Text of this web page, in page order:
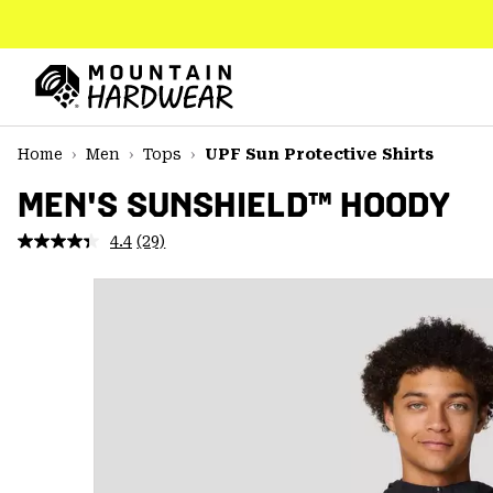
TO
CONTENT
MAIN
NAV
SKIP
Home
Men Tops UPF Sun Protective Shirts
MEN'S SUNSHIELD™ HOODY
4.4 Read
Reviews.
(29)